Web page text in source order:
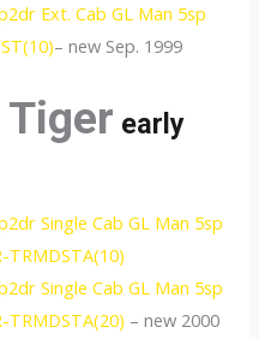
Ext. Cab GL Man 5sp
– new Sep. 1999
early
Single Cab GL Man 5sp
TRMDSTA(10)
Single Cab GL Man 5sp
TRMDSTA(20) – new 2000